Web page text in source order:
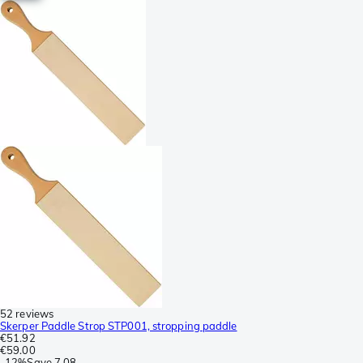
52 reviews
Skerper Paddle Strop STP001, stropping paddle
€51.92
€59.00